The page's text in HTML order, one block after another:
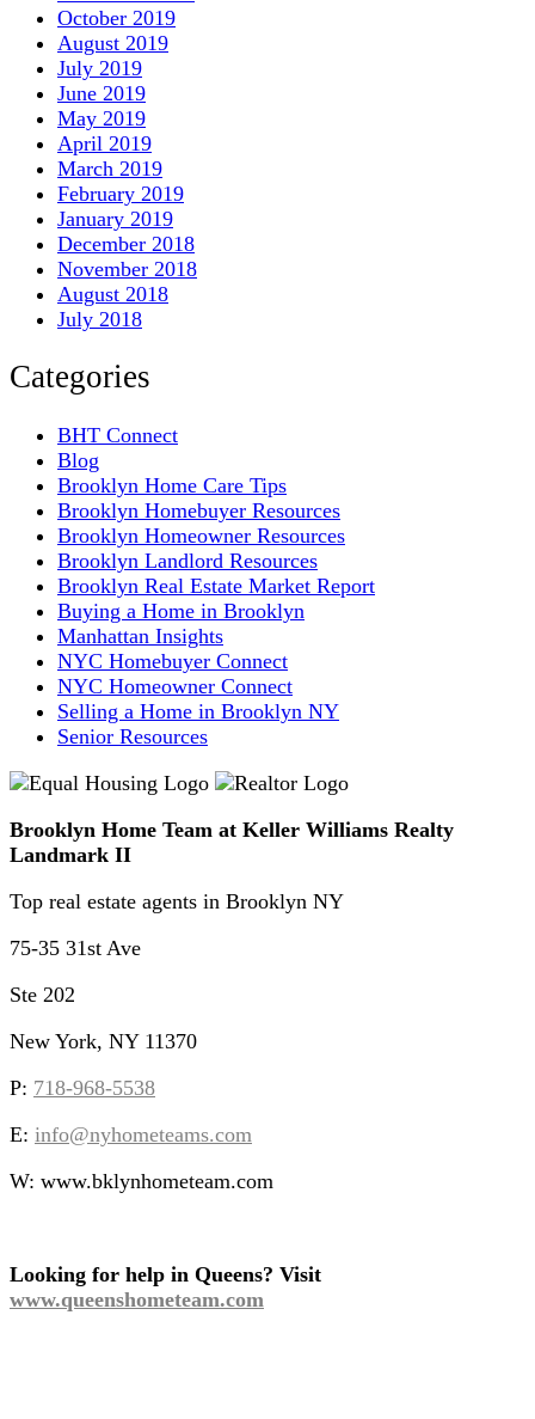
October 2019
August 2019
July 2019
June 2019
May 2019
April 2019
March 2019
February 2019
January 2019
December 2018
November 2018
August 2018
July 2018
Categories
BHT Connect
Blog
Brooklyn Home Care Tips
Brooklyn Homebuyer Resources
Brooklyn Homeowner Resources
Brooklyn Landlord Resources
Brooklyn Real Estate Market Report
Buying a Home in Brooklyn
Manhattan Insights
NYC Homebuyer Connect
NYC Homeowner Connect
Selling a Home in Brooklyn NY
Senior Resources
Brooklyn Home Team at Keller Williams Realty
Landmark II
Top real estate agents in Brooklyn NY
75-35 31st Ave
Ste 202
New York, NY 11370
P: 718-968-5538
E: info@nyhometeams.com
W: www.bklynhometeam.com
Looking for help in Queens? Visit
www.queenshometeam.com